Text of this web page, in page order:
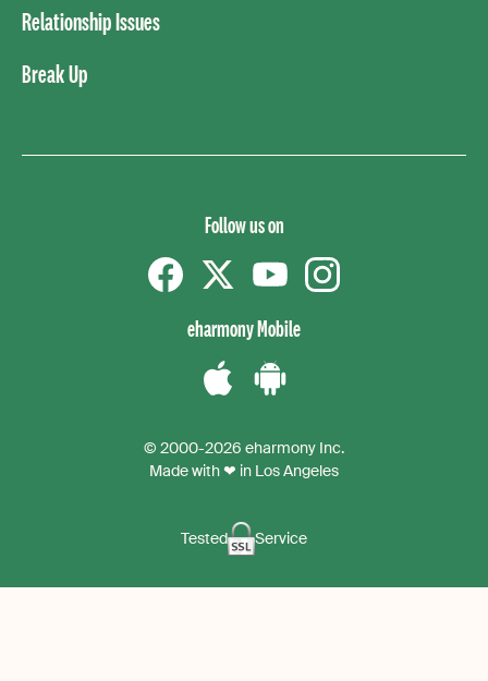
Relationship Issues
Break Up
Follow us on
eharmony Mobile
iPhone
App
Android
App
© 2000-2026 eharmony Inc.
Made with ❤ in Los Angeles
Tested Service